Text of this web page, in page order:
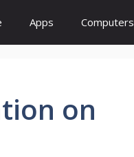
Apps Computers
on